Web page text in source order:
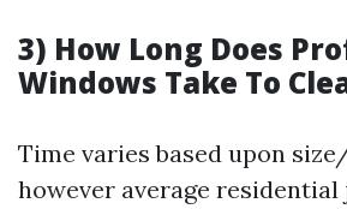
3) How Long Does
Windows Take To
Time varies based upon
however average residential